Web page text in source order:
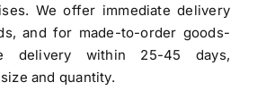
We offer immediate delivery
and for made-to-order goods-
delivery within 25-45 days,
and quantity.